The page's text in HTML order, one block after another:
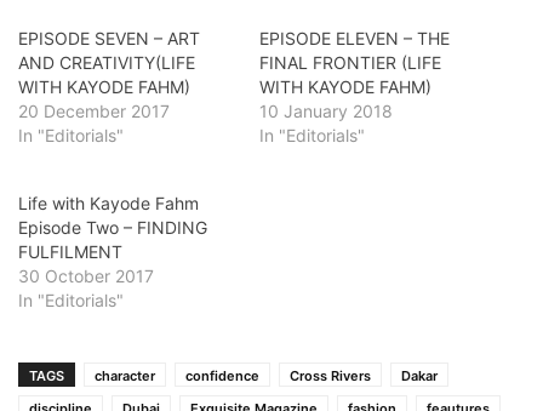
EPISODE SEVEN – ART
AND CREATIVITY(LIFE
WITH KAYODE FAHM)
20 December 2017
In "Editorials"
EPISODE ELEVEN – THE
FINAL FRONTIER (LIFE
WITH KAYODE FAHM)
10 January 2018
In "Editorials"
Life with Kayode Fahm
Episode Two – FINDING
FULFILMENT
30 October 2017
In "Editorials"
TAGS character confidence Cross Rivers
Dakar